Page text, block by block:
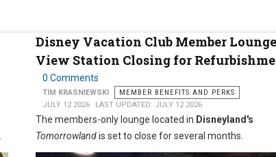
Disney Vacation Club Member
View Station Closing for
0 Comments
TIM KRASNIEWSKI
MEMBER BENEFITS AND PERKS
JULY 12 2026
LAST UPDATED: JULY 12 2026
The members-only lounge located in Disneyland's
Tomorrowlandis set to close for several months.